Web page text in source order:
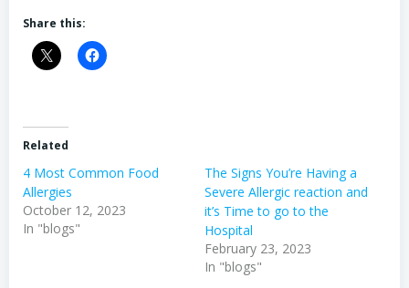
Share this:
Related
4 Most Common Food
Allergies
October 12, 2023
In "blogs"
The Signs You’re Having a
Severe Allergic reaction and
it’s Time to go to the
Hospital
February 23, 2023
In "blogs"